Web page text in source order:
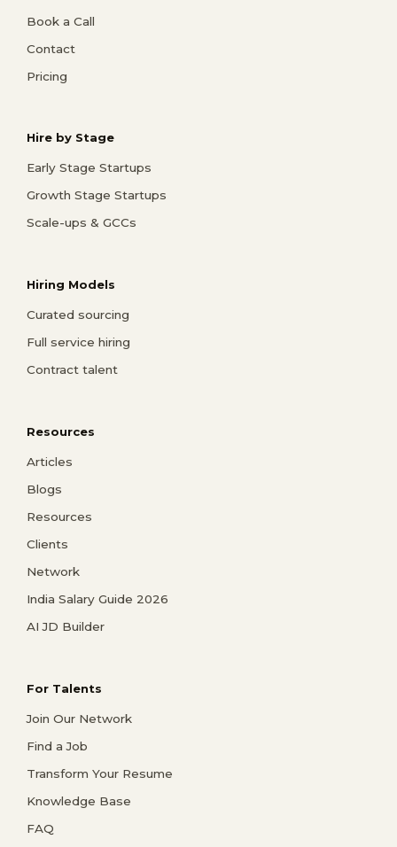
Book a Call
Contact
Pricing
Hire by Stage
Early Stage Startups
Growth Stage Startups
Scale-ups & GCCs
Hiring Models
Curated sourcing
Full service hiring
Contract talent
Resources
Articles
Blogs
Resources
Clients
Network
India Salary Guide 2026
AI JD Builder
For Talents
Join Our Network
Find a Job
Transform Your Resume
Knowledge Base
FAQ